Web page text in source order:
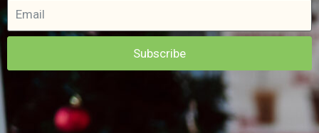
Subscribe